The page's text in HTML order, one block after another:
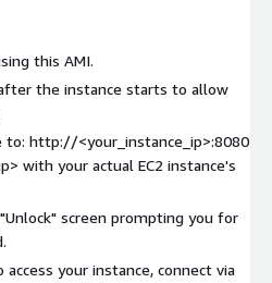
this AMI.
the instance starts to allow
to: http://<your_instance_ip>:8080
with your actual EC2 instance's
screen prompting you for
your instance, connect via